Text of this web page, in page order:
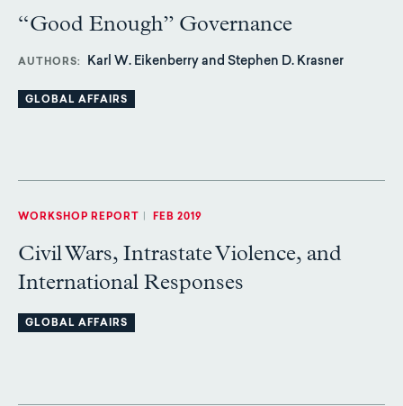
“Good Enough” Governance
AUTHORS Karl W. Eikenberry and Stephen D. Krasner
GLOBAL AFFAIRS
WORKSHOP REPORT FEB 2019
Civil Wars, Intrastate Violence, and
International Responses
GLOBAL AFFAIRS